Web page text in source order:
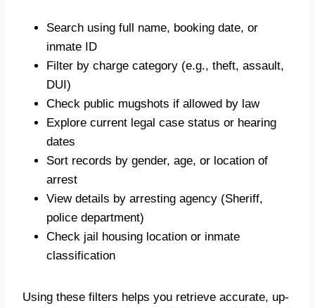
Search using full name, booking date, or
inmate ID
Filter by charge category (e.g., theft, assault,
DUI)
Check public mugshots if allowed by law
Explore current legal case status or hearing
dates
Sort records by gender, age, or location of
arrest
View details by arresting agency (Sheriff,
police department)
Check jail housing location or inmate
classification
Using these filters helps you retrieve accurate, up-